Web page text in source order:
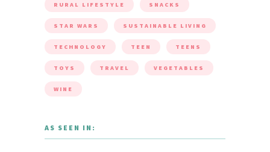
RURAL LIFESTYLE SNACKS
STAR WARS SUSTAINABLE LIVING
TECHNOLOGY TEEN TEENS
TOYS TRAVEL VEGETABLES
WINE
AS SEEN IN: